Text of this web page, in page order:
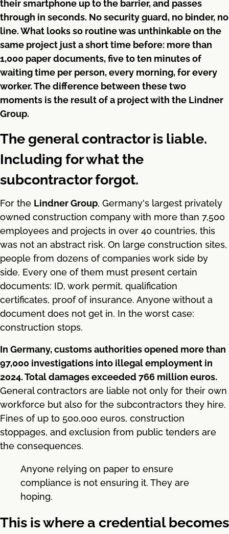
their smartphone up to the barrier, and passes
through in seconds. No security guard, no binder, no
line. What looks so routine was unthinkable on the
same project just a short time before: more than
1,000 paper documents, five to ten minutes of
waiting time per person, every morning, for every
worker. The difference between these two
moments is the result of a project with the Lindner
Group.
The general contractor is liable.
Including for what the
subcontractor forgot.
For the Lindner Group, Germany's largest privately
owned construction company with more than 7,500
employees and projects in over 40 countries, this
was not an abstract risk. On large construction sites,
people from dozens of companies work side by
side. Every one of them must present certain
documents: ID, work permit, qualification
certificates, proof of insurance. Anyone without a
document does not get in. In the worst case:
construction stops.
In Germany, customs authorities opened more than
97,000 investigations into illegal employment in
2024. Total damages exceeded 766 million euros.
General contractors are liable not only for their own
workforce but also for the subcontractors they hire.
Fines of up to 500,000 euros, construction
stoppages, and exclusion from public tenders are
the consequences.
Anyone relying on paper to ensure
compliance is not ensuring it. They are
hoping.
This is where a credential becomes